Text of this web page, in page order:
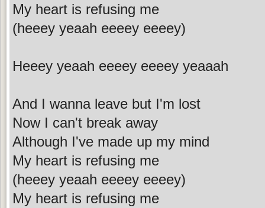
My heart is refusing me
(heeey yeaah eeeey eeeey)
Heeey yeaah eeeey eeeey yeaaah
And I wanna leave but I'm lost
Now I can't break away
Although I've made up my mind
My heart is refusing me
(heeey yeaah eeeey eeeey)
My heart is refusing me